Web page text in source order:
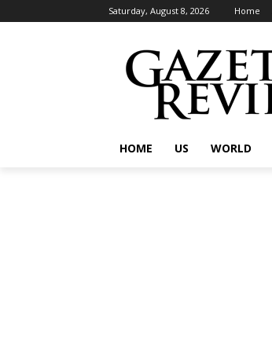
Saturday, August 8, 2026 Home
HOME US WORLD